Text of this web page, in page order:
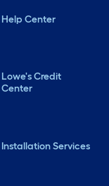
Help Center
Lowe's Credit
Center
Installation Services